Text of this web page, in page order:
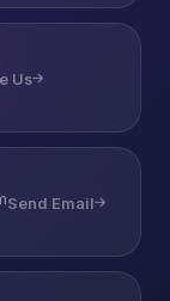
Us
Send Email